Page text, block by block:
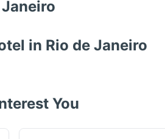
in Rio de Janeiro
You